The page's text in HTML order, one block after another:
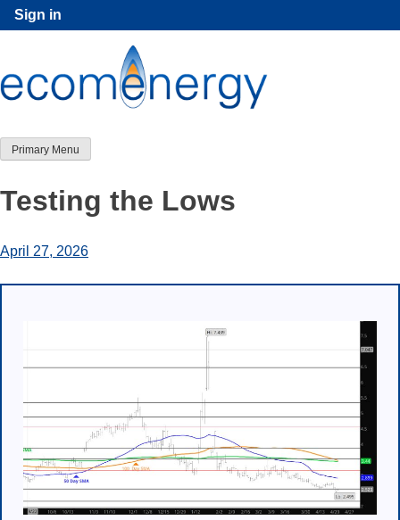
Skip
to
Sign in
Primary Menu
Testing the Lows
April 27, 2026